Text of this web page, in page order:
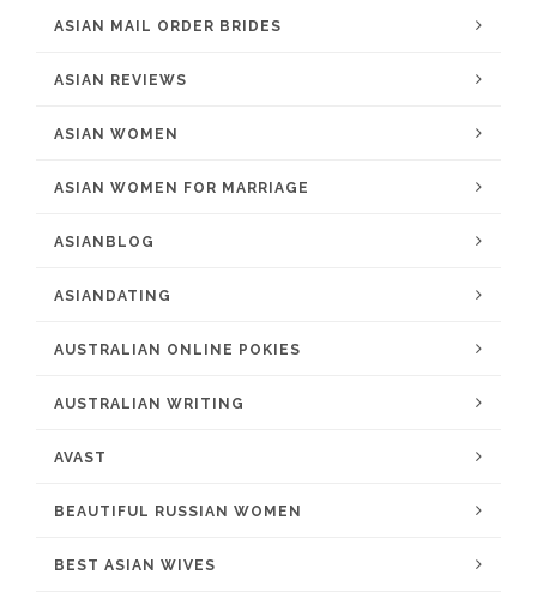
ASIAN MAIL ORDER BRIDES
ASIAN REVIEWS
ASIAN WOMEN
ASIAN WOMEN FOR MARRIAGE
ASIANBLOG
ASIANDATING
AUSTRALIAN ONLINE POKIES
AUSTRALIAN WRITING
AVAST
BEAUTIFUL RUSSIAN WOMEN
BEST ASIAN WIVES